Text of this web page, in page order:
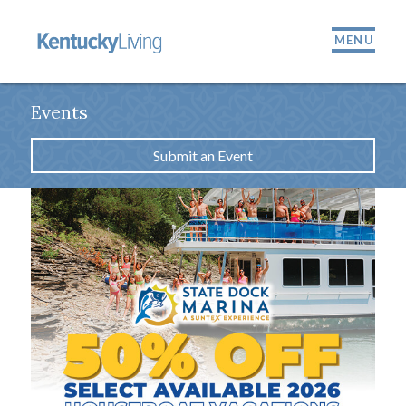
MENU
Events
Submit an Event